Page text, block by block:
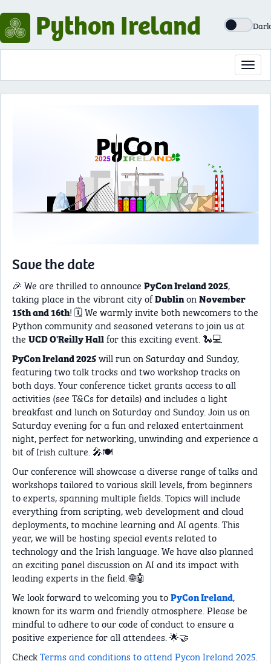
Python Ireland Dark
Save the date
🎉 We are thrilled to announce PyCon Ireland 2025,
taking place in the vibrant city ofDublinon November
15th and 16th! 🗓️ We warmly invite both newcomers to the
Python community and seasoned veterans to join us at
the UCD O'Reilly Hallfor this exciting event. 🐍💻
PyCon Ireland 2025will run on Saturday and Sunday,
featuring two talk tracks and two workshop tracks on
both days. Your conference ticket grants access to all
activities (see T&Cs for details) and includes a light
breakfast and lunch on Saturday and Sunday. Join us on
Saturday evening for a fun and relaxed entertainment
night, perfect for networking, unwinding and experience a
bit of Irish culture. 🎤🍽️
Our conference will showcase a diverse range of talks and
workshops tailored to various skill levels, from beginners
to experts, spanning multiple fields. Topics will include
everything from scripting, web development and cloud
deployments, to machine learning and AI agents. This
year, we will be hosting special events related to
technology and the Irish language. We have also planned
an exciting panel discussion on AI and its impact with
leading experts in the field. 🌐🤖
We look forward to welcoming you toPyCon Ireland,
known for its warm and friendly atmosphere. Please be
mindful to adhere to our code of conduct to ensure a
positive experience for all attendees. 🌟🤝
CheckTerms and conditions to attend Pycon Ireland 2025